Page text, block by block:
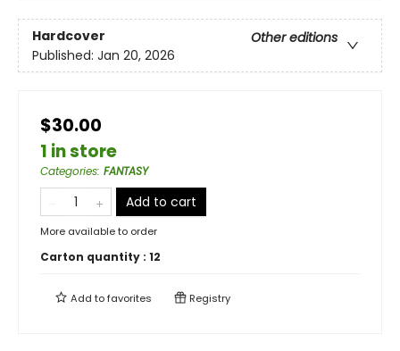
Hardcover
Other editions
Published: Jan 20, 2026
$30.00
1 in store
Categories: FANTASY
Add to cart
More available to order
Carton quantity : 12
Add tofavorites Registry